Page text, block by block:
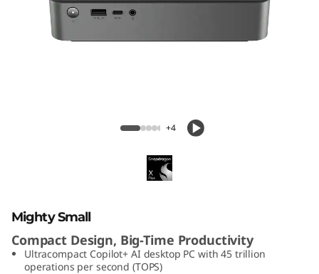
M
IdeaCentre Mini X (1L, Gen 10)
+4
Mighty Small
Compact Design, Big-Time Productivity
Ultracompact Copilot+ AI desktop PC with 45 trillion
operations per second (TOPS)